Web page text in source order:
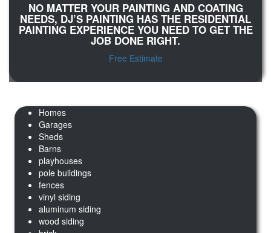
NO MATTER YOUR PAINTING AND COATING
NEEDS, DJ’S PAINTING HAS THE RESIDENTIAL
PAINTING EXPERIENCE YOU NEED TO GET THE
JOB DONE RIGHT.
Free Estimate
Homes
Garages
Sheds
Barns
playhouses
pole buildings
fences
vinyl siding
aluminum siding
wood siding